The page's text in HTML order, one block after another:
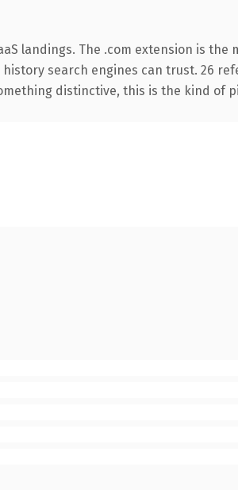
landings. The .com extension is
search engines can trust. 26
distinctive, this is the kind of